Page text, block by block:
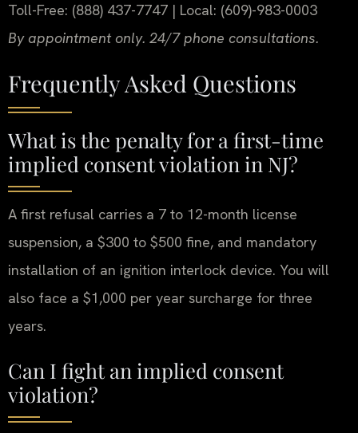
Toll-Free: (888) 437-7747 | Local: (609)-983-0003
By appointment only. 24/7 phone consultations.
Frequently Asked Questions
What is the penalty for a first-time
implied consent violation in NJ?
A first refusal carries a 7 to 12-month license
suspension, a $300 to $500 fine, and mandatory
installation of an ignition interlock device. You will
also face a $1,000 per year surcharge for three
years.
Can I fight an implied consent
violation?